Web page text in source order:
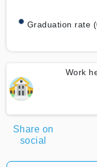
Graduation rate
Work
Share on
social